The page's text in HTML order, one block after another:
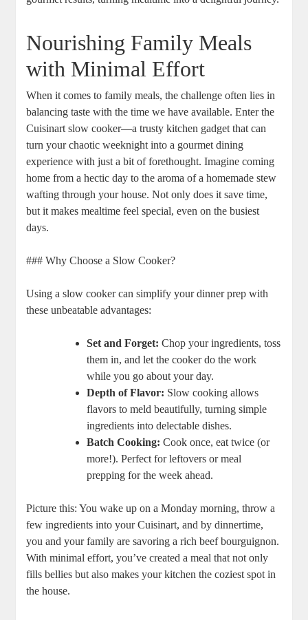
Nourishing Family Meals
with Minimal Effort
When it comes to family meals, the challenge often lies in
balancing taste with the time we have available. Enter the
Cuisinart slow cooker—a trusty kitchen gadget that can
turn your chaotic weeknight into a gourmet dining
experience with just a bit of forethought. Imagine coming
home from a hectic day to the aroma of a homemade stew
wafting through your house. Not only does it save time,
but it makes mealtime feel special, even on the busiest
days.
### Why Choose a Slow Cooker?
Using a slow cooker can simplify your dinner prep with
these unbeatable advantages:
Set and Forget: Chop your ingredients, toss
them in, and let the cooker do the work
while you go about your day.
Depth of Flavor: Slow cooking allows
flavors to meld beautifully, turning simple
ingredients into delectable dishes.
Batch Cooking: Cook once, eat twice (or
more!). Perfect for leftovers or meal
prepping for the week ahead.
Picture this: You wake up on a Monday morning, throw a
few ingredients into your Cuisinart, and by dinnertime,
you and your family are savoring a rich beef bourguignon.
With minimal effort, you’ve created a meal that not only
fills bellies but also makes your kitchen the coziest spot in
the house.